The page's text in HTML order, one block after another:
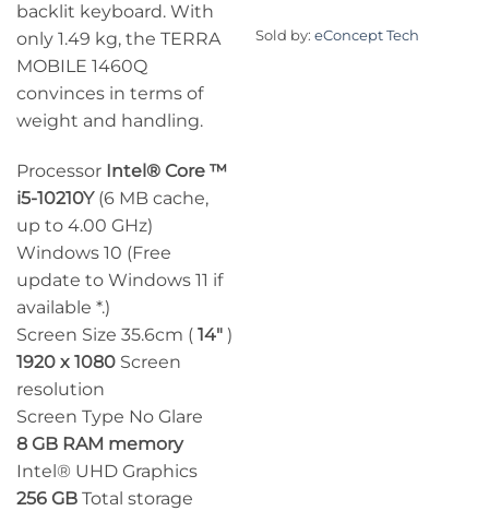
backlit keyboard. With
only 1.49 kg, the TERRA
MOBILE 1460Q
convinces in terms of
weight and handling.
Processor Intel® Core ™
i5-10210Y(6 MB cache,
up to 4.00 GHz)
Windows 10 (Free
update to Windows 11 if
available *.)
Screen Size 35.6cm ( 14″)
1920 x 1080Screen
resolution
Screen Type No Glare
8 GB RAM memory
Intel® UHD Graphics
256 GBTotal storage
Sold by: eConcept Tech